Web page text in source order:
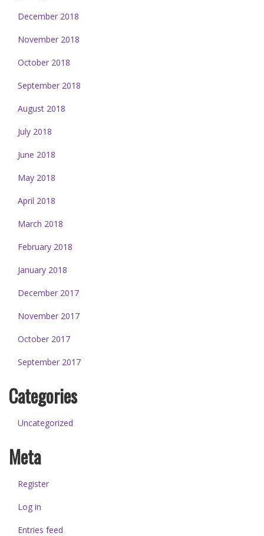
December 2018
November 2018
October 2018
September 2018
August 2018
July 2018
June 2018
May 2018
April 2018
March 2018
February 2018
January 2018
December 2017
November 2017
October 2017
September 2017
Categories
Uncategorized
Meta
Register
Log in
Entries feed